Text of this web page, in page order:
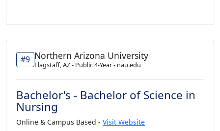
#9 Northern Arizona University
Flagstaff, AZ - Public 4-Year - nau.edu
Bachelor's - Bachelor of Science in
Nursing
Online & Campus Based - Visit Website